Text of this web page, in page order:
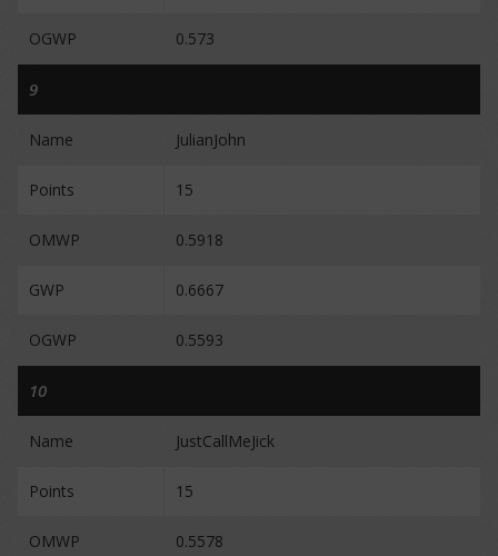
OGWP 0.573
9
Name JulianJohn
Points 15
OMWP 0.5918
GWP 0.6667
OGWP 0.5593
10
Name JustCallMeJick
Points 15
OMWP 0.5578